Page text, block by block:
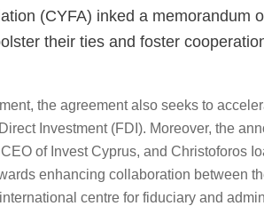
(CYFA) inked a memorandum
their ties and foster
the agreement also seeks to
Investment (FDI). Moreover, the
of Invest Cyprus, and Christoforos
enhancing collaboration between
centre for fiduciary and